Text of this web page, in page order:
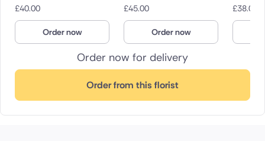
Order now for delivery
Order from this florist
£40.00
Order now
£45.00
Order now
£38.00